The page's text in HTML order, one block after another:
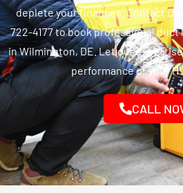
deplete your finances. Contact
722-4177 to book professional
in Wilmington, DE. Let our
performance of your
CALL